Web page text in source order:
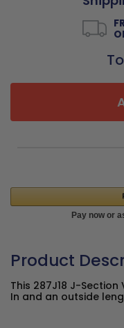
Product
This 287J18 J-Section
In and an outside